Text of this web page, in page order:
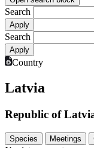
Search
Search
Country
Latvia
Republic of
Species Meetings